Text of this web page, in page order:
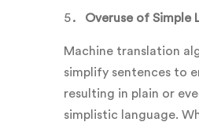
Overuse of Simple
Machine translation
simplify sentences to
resulting in plain or
simplistic language.